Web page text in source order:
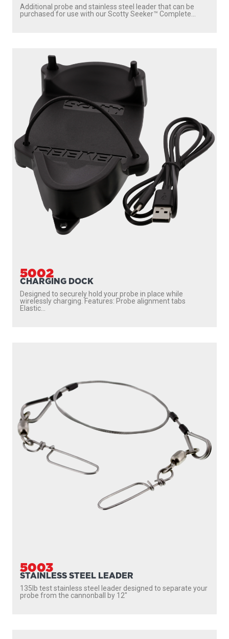
Additional probe and stainless steel leader that can be
purchased for use with our Scotty Seeker™ Complete...
5002
CHARGING DOCK
Designed to securely hold your probe in place while
wirelessly charging. Features: Probe alignment tabs
Elastic...
5003
STAINLESS STEEL LEADER
135lb test stainless steel leader designed to separate your
probe from the cannonball by 12″